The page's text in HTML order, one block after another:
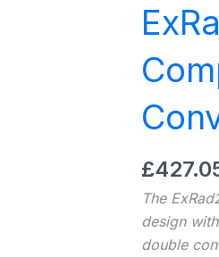
£
The
design
double